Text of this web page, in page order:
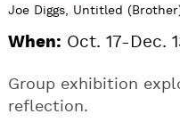
Joe Diggs, Untitled
When: Oct. 17-Dec.
Group exhibition
reflection.